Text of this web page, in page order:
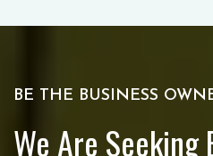
BE THE BUSINESS
We Are Seeking